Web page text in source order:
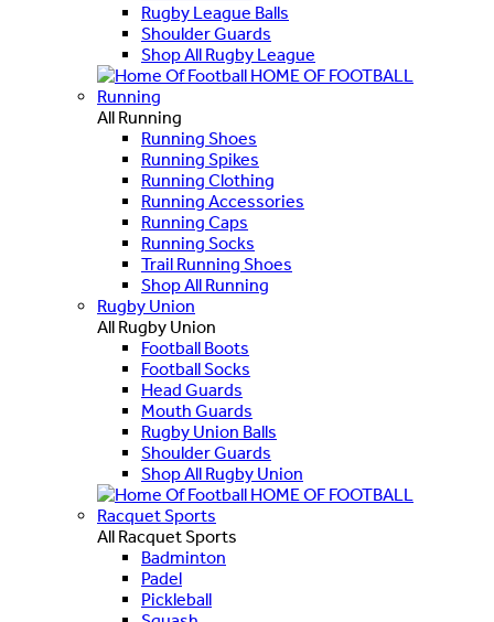
Rugby League Balls
Shoulder Guards
Shop All Rugby League
HOME OF FOOTBALL
Running
All Running
Running Shoes
Running Spikes
Running Clothing
Running Accessories
Running Caps
Running Socks
Trail Running Shoes
Shop All Running
Rugby Union
All Rugby Union
Football Boots
Football Socks
Head Guards
Mouth Guards
Rugby Union Balls
Shoulder Guards
Shop All Rugby Union
HOME OF FOOTBALL
Racquet Sports
All Racquet Sports
Badminton
Padel
Pickleball